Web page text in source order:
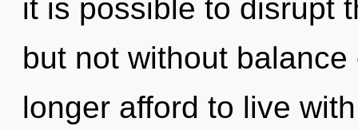
it is possible to disrupt
but not without
longer afford to live